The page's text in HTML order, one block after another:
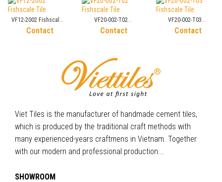
Contact
VF12-2002 Fishscale
Tile
Contact
VF20-002-T02
Fishscale Tile
Contact
VF20-002-T03
Fishscale Tile
Viet Tiles is the manufacturer of handmade cement tiles,
which is produced by the traditional craft methods with
many experienced-years craftmens in Vietnam. Together
with our modern and professional production...
SHOWROOM